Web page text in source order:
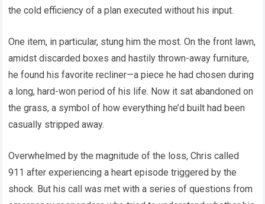
the cold efficiency of a plan executed without his input.
One item, in particular, stung him the most. On the front lawn,
amidst discarded boxes and hastily thrown-away furniture,
he found his favorite recliner—a piece he had chosen during
a long, hard-won period of his life. Now it sat abandoned on
the grass, a symbol of how everything he’d built had been
casually stripped away.
Overwhelmed by the magnitude of the loss, Chris called
911 after experiencing a heart episode triggered by the
shock. But his call was met with a series of questions from